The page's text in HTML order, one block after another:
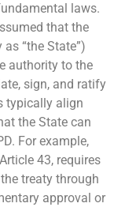
laws.
that the
“the State”)
authority to the
sign, and ratify
typically align
the State can
For example,
43, requires
treaty through
approval or